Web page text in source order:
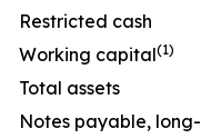
Restricted cash
Working capital(1)
Total assets
Notes payable, long-